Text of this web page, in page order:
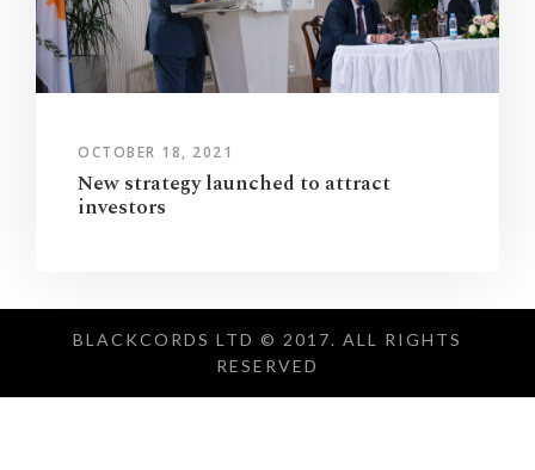
OCTOBER 18, 2021
New strategy launched to attract
investors
BLACKCORDS LTD © 2017. ALL RIGHTS
RESERVED